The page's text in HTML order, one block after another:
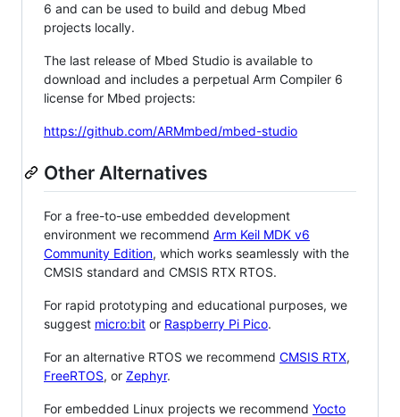
6 and can be used to build and debug Mbed
projects locally.
The last release of Mbed Studio is available to
download and includes a perpetual Arm Compiler 6
license for Mbed projects:
https://github.com/ARMmbed/mbed-studio
Other Alternatives
For a free-to-use embedded development
environment we recommend Arm Keil MDK v6
Community Edition, which works seamlessly with the
CMSIS standard and CMSIS RTX RTOS.
For rapid prototyping and educational purposes, we
suggest micro:bit or Raspberry Pi Pico.
For an alternative RTOS we recommend CMSIS RTX,
FreeRTOS, or Zephyr.
For embedded Linux projects we recommend Yocto